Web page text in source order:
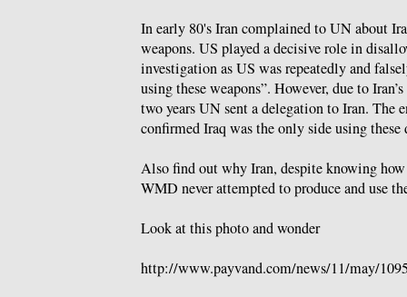
In early 80's Iran complained to UN about
weapons. US played a decisive role in
investigation as US was repeatedly and
using these weapons”. However, due to
two years UN sent a delegation to Iran. The
confirmed Iraq was the only side using these
Also find out why Iran, despite knowing
WMD never attempted to produce and use
Look at this photo and wonder
http://www.payvand.com/news/11/may/